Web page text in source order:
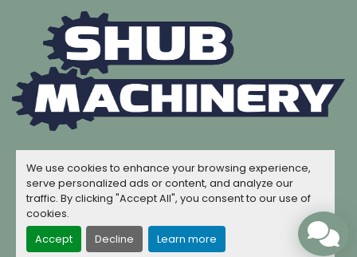
We use cookies to enhance your browsing experience,
serve personalized ads or content, and analyze our
traffic. By clicking "Accept All", you consent to our use of
cookies.
Accept
Decline Learn more
Machinio Systemwebsite byMachinio
© Copyright Shub Machinery 2026
Manage Cookies